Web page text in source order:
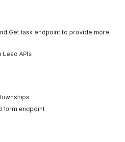
Get task endpoint to provide more
APIs
form endpoint